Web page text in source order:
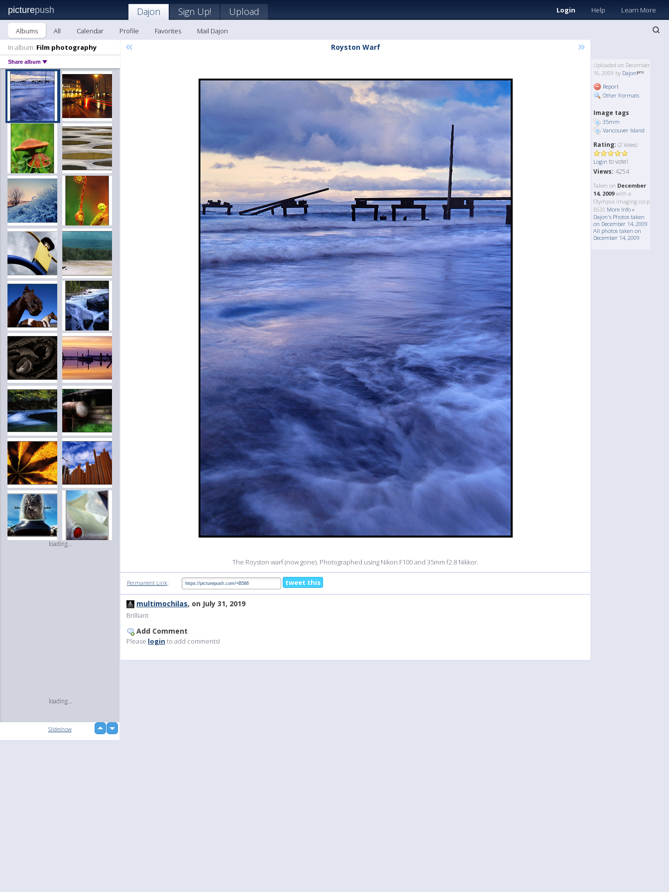
picturepush Login Help Learn More
Dajon Sign Up! Upload
Albums All Calendar Profile Favorites
Mail Dajon
In album: Film photography
Share album
loading...
loading...
up down
Slideshow
« Royston Warf »
The Royston warf (now gone). Photographed using Nikon F100 and 35mm f2.8 Nikkor.
Uploaded on December
16, 2009 by Dajon
Report
Other Formats
Image tags
35mm
Vancouver Island
Rating: (2 Votes)
Login to vote!
Views: 4254
Taken on December
14, 2009with a
Olympus imaging corp
E620 More Info »
Dajon's Photos taken
on December 14, 2009
All photos taken on
December 14, 2009
Permanent Link: tweet this
multimochilas, on July 31, 2019
Brilliant
Add Comment
Please login to add comments!